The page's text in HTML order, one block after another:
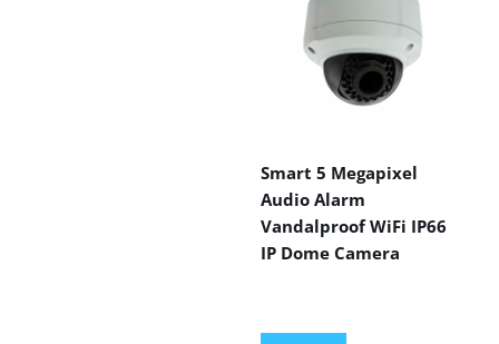
Smart 5 Megapixel
Audio Alarm
Vandalproof WiFi IP66
IP Dome Camera